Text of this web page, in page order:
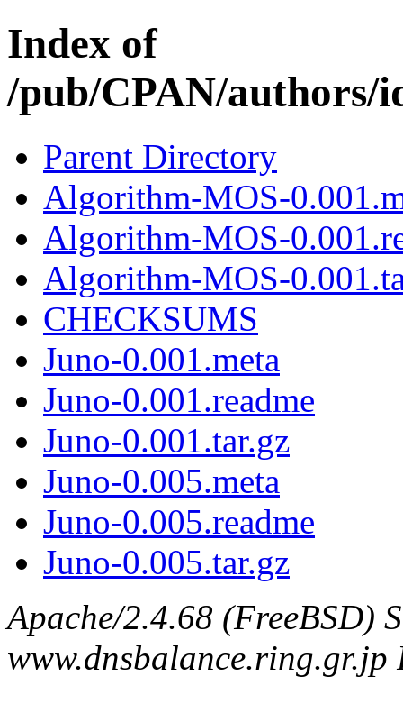
Index of
/pub/CPAN/
Parent Directory
Algorithm-MOS-
Algorithm-MOS-
Algorithm-MOS-
CHECKSUMS
Juno-0.001.meta
Juno-0.001.readme
Juno-0.001.tar.gz
Juno-0.005.meta
Juno-0.005.readme
Juno-0.005.tar.gz
Apache/2.4.68 (FreeBSD)
www.dnsbalance.ring.gr.jp